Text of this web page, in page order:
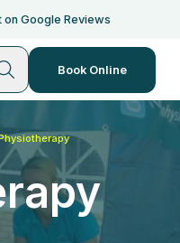
on Google Reviews
Book Online